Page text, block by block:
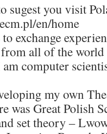
sugest you visit
en/home
exchange
all of the
computer
my own
was Great Polish
set theory –